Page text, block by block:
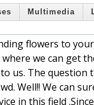
Multimedia
flowers to
we can get
us. The
Well!! We can
in this field